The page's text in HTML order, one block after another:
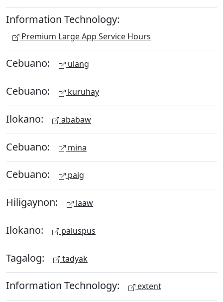
Information Technology:
Premium Large App Service Hours
Cebuano: ulang
Cebuano: kuruhay
Ilokano: ababaw
Cebuano: mina
Cebuano: paig
Hiligaynon: laaw
Ilokano: paluspus
Tagalog: tadyak
Information Technology: extent